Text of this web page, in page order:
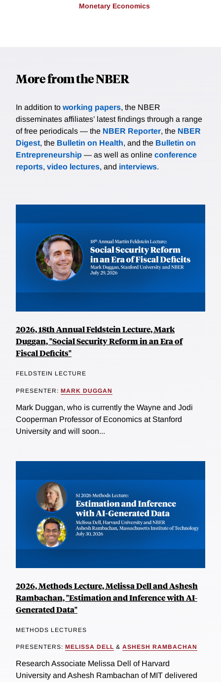
Monetary Economics
More from the NBER
In addition to working papers, the NBER
disseminates affiliates’ latest findings through a range
of free periodicals — the NBER Reporter, the NBER
Digest, the Bulletin on Health, and the Bulletin on
Entrepreneurship — as well as online conference
reports, video lectures, and interviews.
2026, 18th Annual Feldstein Lecture, Mark
Duggan, "Social Security Reform in an Era of
Fiscal Deficits"
FELDSTEIN LECTURE
PRESENTER: MARK DUGGAN
Mark Duggan, who is currently the Wayne and Jodi
Cooperman Professor of Economics at Stanford
University and will soon...
2026, Methods Lecture, Melissa Dell and Ashesh
Rambachan, "Estimation and Inference with AI-
Generated Data"
METHODS LECTURES
PRESENTERS: MELISSA DELL & ASHESH RAMBACHAN
Research Associate Melissa Dell of Harvard
University and Ashesh Rambachan of MIT delivered